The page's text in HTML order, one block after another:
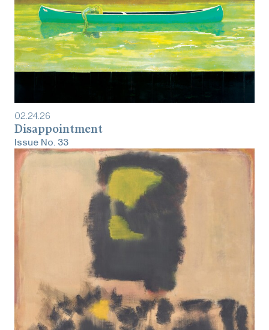
02.24.26
‎‎‎‎‎‎‎Disappointment
Issue No. 33